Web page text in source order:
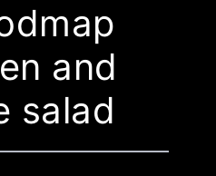
and
salad